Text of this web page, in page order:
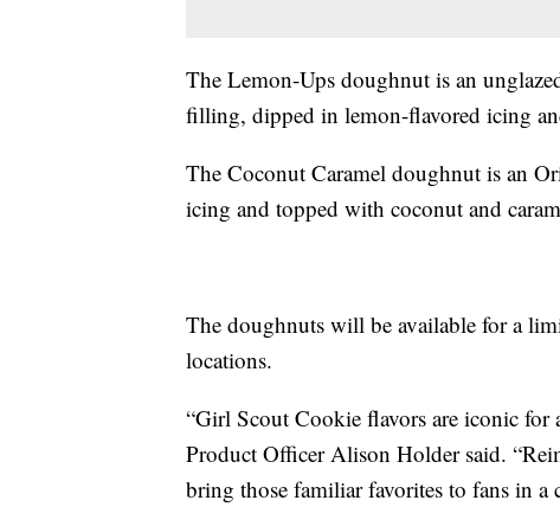
The Lemon-Ups doughnut is an
filling, dipped in lemon-flavored icing
The Coconut Caramel doughnut is an
icing and topped with coconut and
The doughnuts will be available for a
locations.
“Girl Scout Cookie flavors are iconic for
Product Officer Alison Holder said.
bring those familiar favorites to fans in